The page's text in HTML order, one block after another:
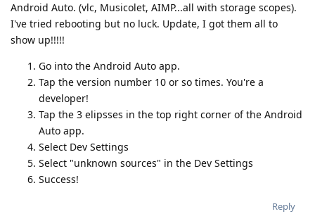
Android Auto. (vlc, Musicolet, AIMP...all with storage scopes).
I've tried rebooting but no luck. Update, I got them all to
show up!!!!!
Go into the Android Auto app.
Tap the version number 10 or so times. You're a
developer!
Tap the 3 elipsses in the top right corner of the Android
Auto app.
Select Dev Settings
Select "unknown sources" in the Dev Settings
Success!
Reply